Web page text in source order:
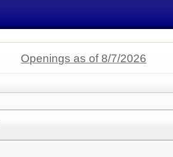
Openings as of 8/7/2026